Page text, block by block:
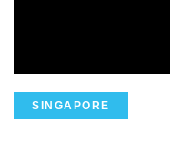
SINGAPORE